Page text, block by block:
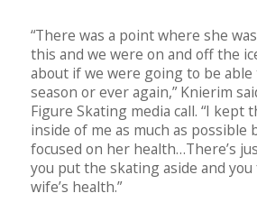
“There was a point where she
this and we were on and off the
about if we were going to be
season or ever again,” Knierim
Figure Skating media call. “I kept
inside of me as much as possible
focused on her health…There’s
you put the skating aside and
wife’s health.”